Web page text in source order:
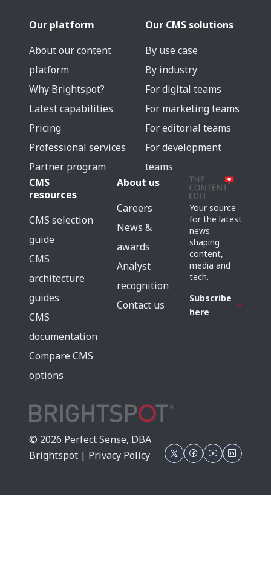
Our platform
About our content
platform
Why Brightspot?
Latest capabilities
Pricing
Professional services
Partner program
Our CMS solutions
By use case
By industry
For digital teams
For marketing teams
For editorial teams
For development
teams
CMS
resources
CMS selection
guide
CMS
architecture
guides
CMS
documentation
Compare CMS
options
About us
Careers
News &
awards
Analyst
recognition
Contact us
Your source
for the latest
news
shaping
content,
media and
tech.
Subscribe
here
© 2026 Perfect Sense, DBA
Brightspot | Privacy Policy